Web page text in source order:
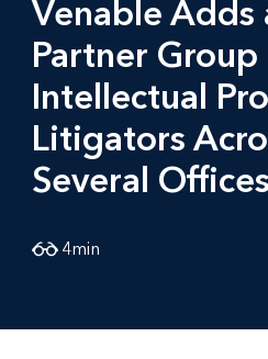
Venable Adds
Partner
Intellectual
Litigators
Several Offices
4min